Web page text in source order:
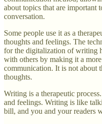
about topics that are important
conversation.
Some people use it as a
thoughts and feelings. The
for the digitalization of writing
with others by making it a
communication. It is not about
thoughts.
Writing is a therapeutic
and feelings. Writing is like
bill, and you and your readers